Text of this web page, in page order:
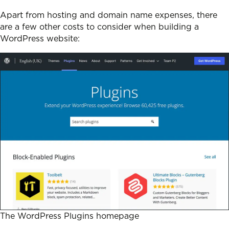
Apart from hosting and domain name expenses, there
are a few other costs to consider when building a
WordPress website:
The WordPress Plugins homepage